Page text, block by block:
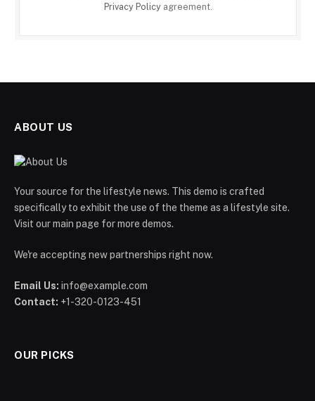
Privacy Policyagreement.
ABOUT US
Your source for the lifestyle news. This demo is crafted
specifically to exhibit the use of the theme as a lifestyle site.
Visit our main page for more demos.
We're accepting new partnerships right now.
Email Us: info@example.com
Contact: +1-320-0123-451
OUR PICKS